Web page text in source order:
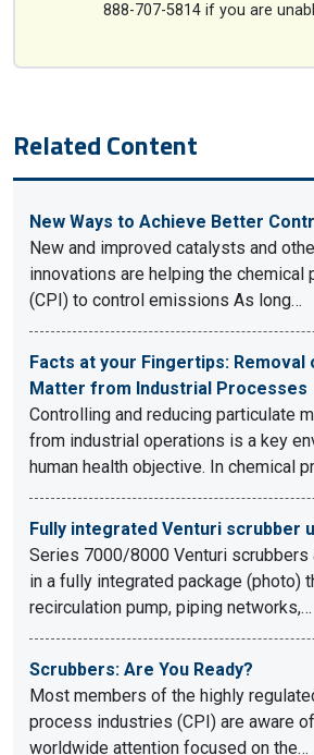
888-707-5814 if you are
Related Content
New Ways to Achieve Better
New and improved catalysts and
innovations are helping the
(CPI) to control emissions As long…
Facts at your Fingertips:
Matter from Industrial Processes
Controlling and reducing particulate
from industrial operations is a key
human health objective. In chemical
Fully integrated Venturi scrubber
Series 7000/8000 Venturi scrubbers
in a fully integrated package (photo)
recirculation pump, piping networks,…
Scrubbers: Are You Ready?
Most members of the highly
process industries (CPI) are aware
worldwide attention focused on the…